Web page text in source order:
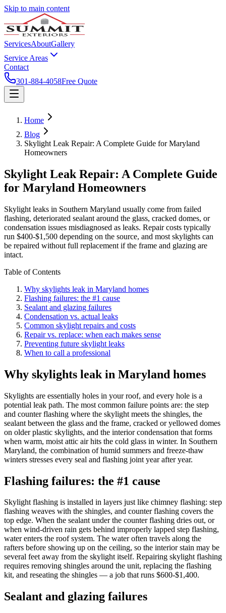
Skip to main content
ServicesAboutGallery
Service Areas
Contact
301-884-4058Free Quote
Home
Blog
Skylight Leak Repair: A Complete Guide for Maryland
Homeowners
Skylight Leak Repair: A Complete Guide
for Maryland Homeowners
Skylight leaks in Southern Maryland usually come from failed
flashing, deteriorated sealant around the glass, cracked domes, or
condensation issues misdiagnosed as leaks. Repair costs typically
run $400-$1,500 depending on the source, and most skylights can
be repaired without full replacement if the frame and glazing are
intact.
Table of Contents
Why skylights leak in Maryland homes
Flashing failures: the #1 cause
Sealant and glazing failures
Condensation vs. actual leaks
Common skylight repairs and costs
Repair vs. replace: when each makes sense
Preventing future skylight leaks
When to call a professional
Why skylights leak in Maryland homes
Skylights are essentially holes in your roof, and every hole is a
potential leak path. The most common failure points are: the step
and counter flashing where the skylight meets the shingles, the
sealant between the glass and the frame, cracked or yellowed domes
on older plastic skylights, and the interior condensation that forms
when warm, moist attic air hits the cold glass in winter. In Southern
Maryland, the combination of humid summers and freeze-thaw
winters stresses every seal and flashing joint year after year.
Flashing failures: the #1 cause
Skylight flashing is installed in layers just like chimney flashing: step
flashing weaves with the shingles, and counter flashing covers the
top edge. When the sealant under the counter flashing dries out, or
when wind-driven rain gets behind improperly lapped step flashing,
water enters the roof system. The water often travels along the
rafters before showing up on the ceiling, so the interior stain may be
several feet away from the skylight itself. Repairing skylight flashing
requires removing shingles around the unit, replacing the flashing
kit, and reseating the shingles — a job that runs $600-$1,400.
Sealant and glazing failures